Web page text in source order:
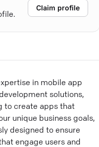
Claim profile
in mobile app
solutions,
to create apps that
unique business goals,
designed to ensure
engage users and